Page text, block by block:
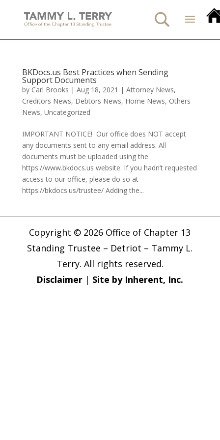
BKDocs.us Best Practices when Sending
Support Documents
by Carl Brooks | Aug 18, 2021 | Attorney News,
Creditors News, Debtors News, Home News, Others
News, Uncategorized
IMPORTANT NOTICE! Our office does NOT accept
any documents sent to any email address. All
documents must be uploaded using the
https://www.bkdocs.us website. If you hadn’t requested
access to our office, please do so at
https://bkdocs.us/trustee/ Adding the...
Copyright © 2026 Office of Chapter 13
Standing Trustee – Detriot – Tammy L.
Terry. All rights reserved.
Disclaimer | Site by Inherent, Inc.